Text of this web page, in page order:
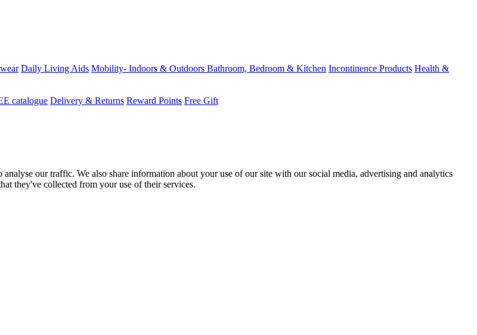
Daily Living Aids Mobility- Indoors & Outdoors Bathroom, Bedroom & Kitchen Incontinence Products Health &
catalogue Delivery & Returns Reward Points Free Gift
our traffic. We also share information about your use of our site with our social media, advertising and analytics
they've collected from your use of their services.